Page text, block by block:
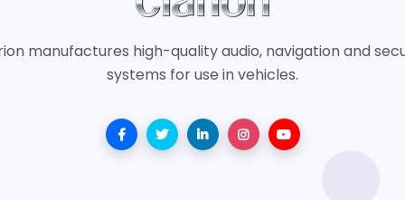
manufactures high-quality audio, navigation and
systems for use in vehicles.